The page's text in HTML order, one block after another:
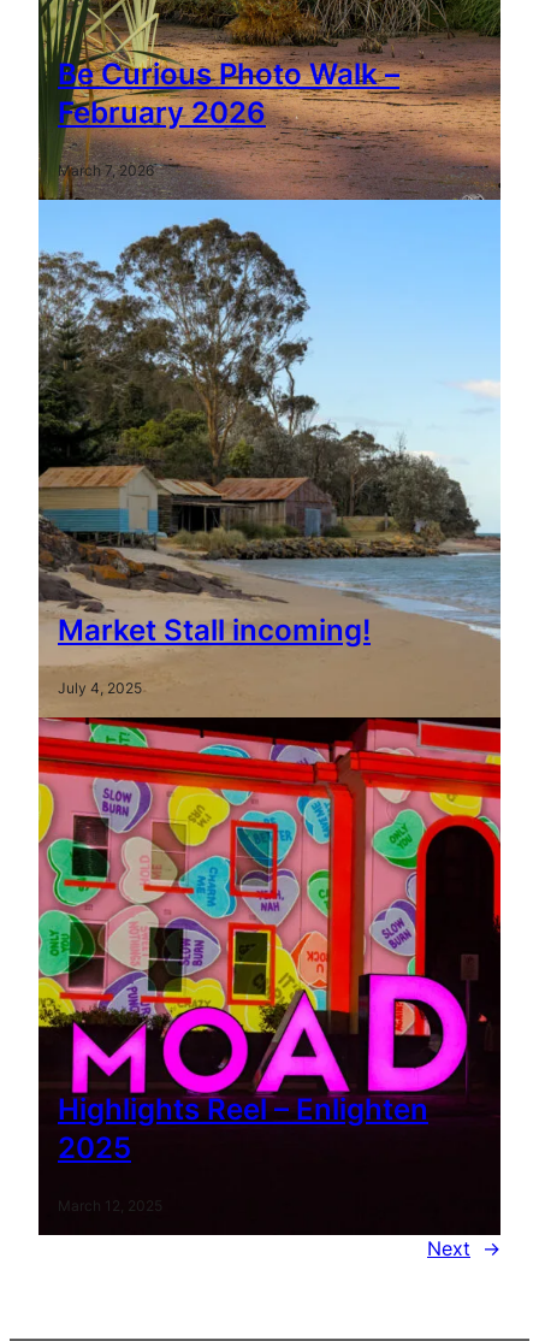
Be Curious Photo Walk –
February 2026
March 7, 2026
Market Stall incoming!
July 4, 2025
Highlights Reel – Enlighten
2025
March 12, 2025
Next →